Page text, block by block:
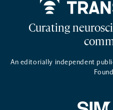
Curating
An editorially independent